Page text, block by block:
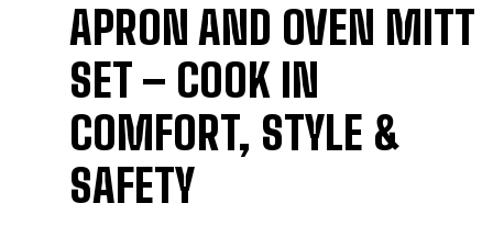
APRON AND OVEN MITT
SET – COOK IN
COMFORT, STYLE &
SAFETY